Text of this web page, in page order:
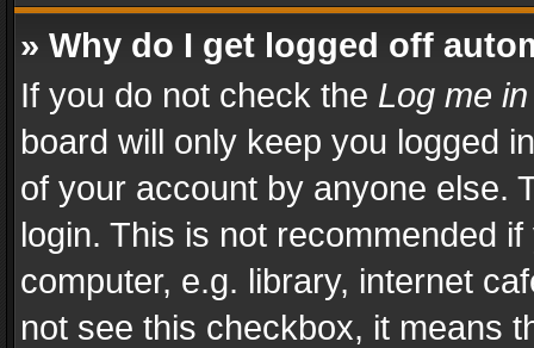
» Why do I get logged off
If you do not check the Log me
board will only keep you logged
of your account by anyone else.
login. This is not recommended
computer, e.g. library, internet
not see this checkbox, it means